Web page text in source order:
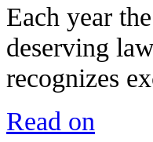
Each year
deserving
recognizes
Read on